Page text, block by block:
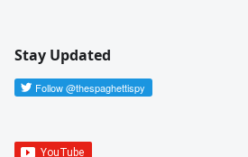
Stay Updated